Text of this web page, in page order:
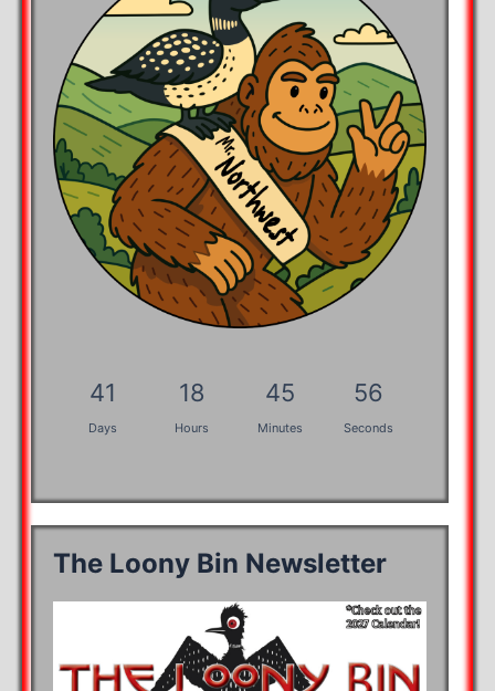
41
Days
18
Hours
45
Minutes
55
Seconds
The Loony Bin Newsletter